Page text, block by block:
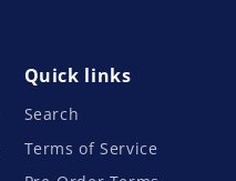
Quick links
Search
Terms of Service